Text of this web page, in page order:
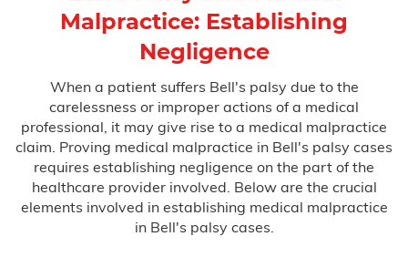
Contact Us
Malpractice: Establishing
Negligence
When a patient suffers Bell's palsy due to the
carelessness or improper actions of a medical
professional, it may give rise to a medical malpractice
claim. Proving medical malpractice in Bell's palsy cases
requires establishing negligence on the part of the
healthcare provider involved. Below are the crucial
elements involved in establishing medical malpractice
in Bell's palsy cases.